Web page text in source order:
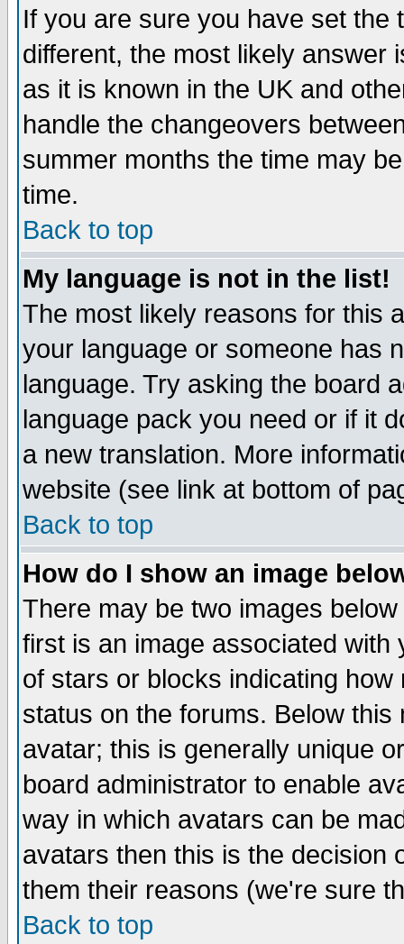
If you are sure you have set the
different, the most likely answer
as it is known in the UK and
handle the changeovers
summer months the time may
time.
Back to top
My language is not in the list!
The most likely reasons for this
your language or someone has
language. Try asking the board
language pack you need or if it
a new translation. More
website (see link at bottom of
Back to top
How do I show an image
There may be two images
first is an image associated
of stars or blocks indicating
status on the forums. Below
avatar; this is generally unique
board administrator to enable
way in which avatars can be
avatars then this is the decision
them their reasons (we're sure
Back to top